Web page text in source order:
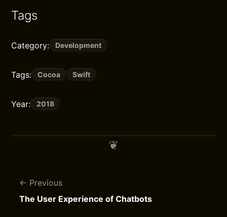
Tags
Category: Development
Tags: Cocoa Swift
Year: 2018
Previous
The User Experience of Chatbots